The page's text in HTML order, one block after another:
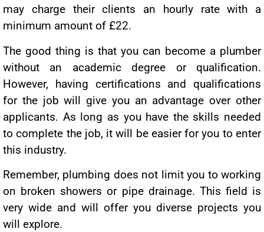
may charge their clients an hourly rate with a
minimum amount of £22.
The good thing is that you can become a plumber
without an academic degree or qualification.
However, having certifications and qualifications
for the job will give you an advantage over other
applicants. As long as you have the skills needed
to complete the job, it will be easier for you to enter
this industry.
Remember, plumbing does not limit you to working
on broken showers or pipe drainage. This field is
very wide and will offer you diverse projects you
will explore.